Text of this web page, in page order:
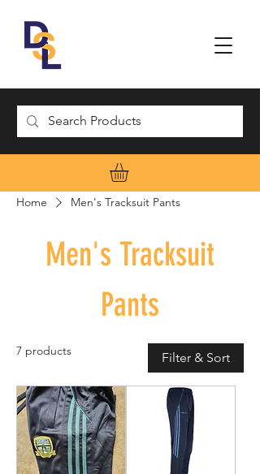
Home Men's Tracksuit Pants
Men's Tracksuit
Pants
7 products Filter & Sort